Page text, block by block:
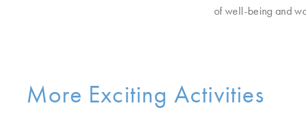
of well-being and
More Exciting Activities